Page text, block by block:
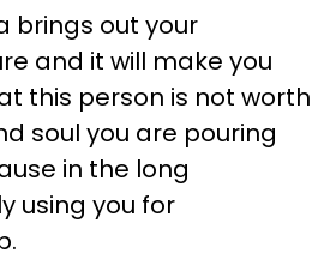
brings out your
and it will make you
this person is not worth
soul you are pouring
in the long
using you for